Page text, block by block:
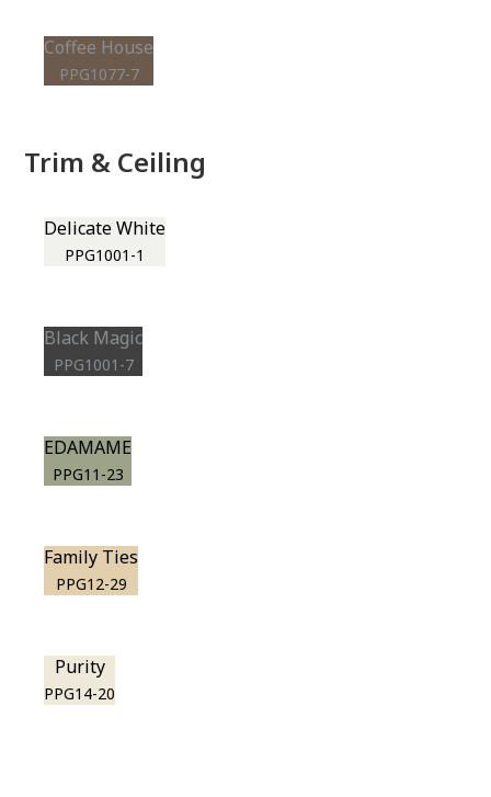
Coffee House
PPG1077-7
Trim & Ceiling
Delicate White
PPG1001-1
Black Magic
PPG1001-7
EDAMAME
PPG11-23
Family Ties
PPG12-29
Purity
PPG14-20